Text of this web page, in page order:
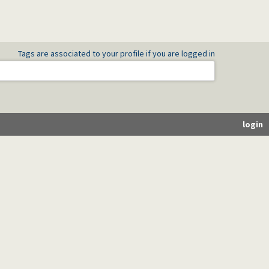
Tags are associated to your profile if you are logged in
login